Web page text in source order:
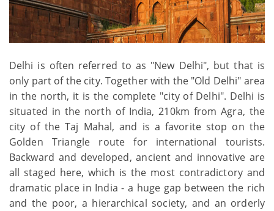
Delhi is often referred to as "New Delhi", but that is
only part of the city. Together with the "Old Delhi" area
in the north, it is the complete "city of Delhi". Delhi is
situated in the north of India, 210km from Agra, the
city of the Taj Mahal, and is a favorite stop on the
Golden Triangle route for international tourists.
Backward and developed, ancient and innovative are
all staged here, which is the most contradictory and
dramatic place in India - a huge gap between the rich
and the poor, a hierarchical society, and an orderly